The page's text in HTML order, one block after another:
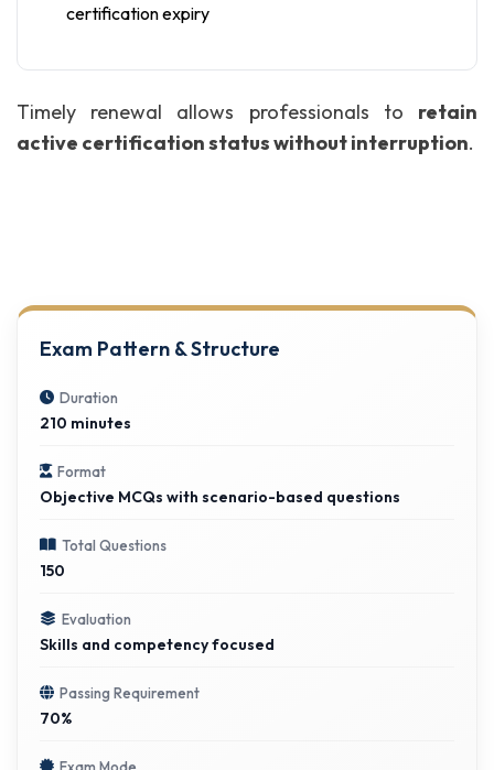
certification expiry
Timely renewal allows professionals to retain
active certification status without interruption.
Exam Pattern & Structure
Duration
210 minutes
Format
Objective MCQs with scenario-based questions
Total Questions
150
Evaluation
Skills and competency focused
Passing Requirement
70%
Exam Mode